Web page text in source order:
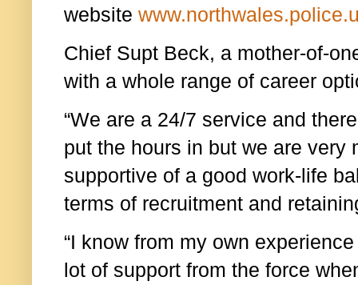
website
Chief Supt Beck, a mother-of-
with a whole range of career
“We are a 24/7 service and
put the hours in but we are very
supportive of a good work-life
terms of recruitment and
“I know from my own
lot of support from the force